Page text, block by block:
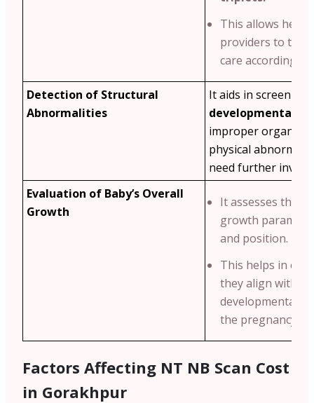
This allows
providers to
care accordingly.
Detection of Structural
Abnormalities
It aids in
developmental
improper organ
physical
need further
Evaluation of Baby’s Overall
Growth
It assesses the
growth
and position.
This helps in
they align with
developmental
the pregnancy
Factors Affecting NT NB Scan Cost
in Gorakhpur